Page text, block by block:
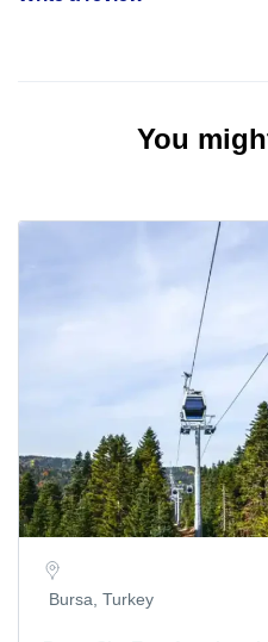
You
Bursa, Turkey